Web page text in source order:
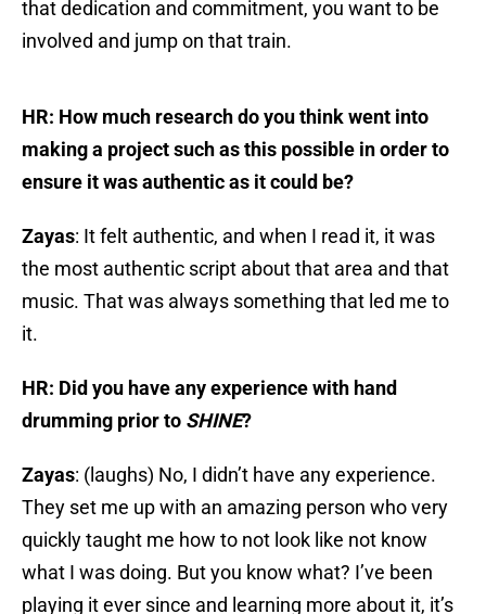
that dedication and commitment, you want to be
involved and jump on that train.
HR: How much research do you think went into
making a project such as this possible in order to
ensure it was authentic as it could be?
Zayas: It felt authentic, and when I read it, it was
the most authentic script about that area and that
music. That was always something that led me to
it.
HR: Did you have any experience with hand
drumming prior to SHINE?
Zayas: (laughs) No, I didn’t have any experience.
They set me up with an amazing person who very
quickly taught me how to not look like not know
what I was doing. But you know what? I’ve been
playing it ever since and learning more about it, it’s